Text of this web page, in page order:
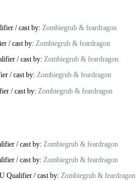
/cast by: Zombiegrub & feardragon
/cast by: Zombiegrub & feardragon
/cast by: Zombiegrub & feardragon
/cast by: Zombiegrub & feardragon
/cast by: Zombiegrub & feardragon
/cast by: Zombiegrub & feardragon
/cast by: Zombiegrub & feardragon
Qualifier /cast by: Zombiegrub & feardragon